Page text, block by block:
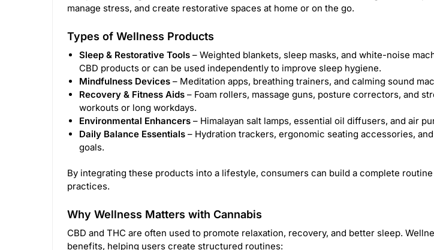
manage stress, and create restorative spaces at home or on the go.
Types of Wellness Products
Sleep & Restorative Tools – Weighted blankets, sleep masks, and white-noise
CBD products or can be used independently to improve sleep hygiene.
Mindfulness Devices – Meditation apps, breathing trainers, and calming sound
Recovery & Fitness Aids – Foam rollers, massage guns, posture correctors, and
workouts or long workdays.
Environmental Enhancers – Himalayan salt lamps, essential oil diffusers, and air
Daily Balance Essentials – Hydration trackers, ergonomic seating accessories,
goals.
By integrating these products into a lifestyle, consumers can build a complete
practices.
Why Wellness Matters with Cannabis
CBD and THC are often used to promote relaxation, recovery, and better sleep.
benefits, helping users create structured routines: